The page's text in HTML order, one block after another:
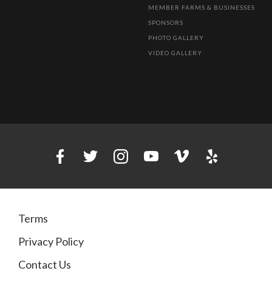
MEMBER FARMS & BUSINESSES
SPONSORS
PHOTO GALLERY
VIDEO GALLERY
Terms
Privacy Policy
Contact Us